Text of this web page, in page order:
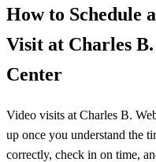
How to Schedule
Visit at Charles
Center
Video visits at Charles B.
up once you understand the
correctly, check in on time,